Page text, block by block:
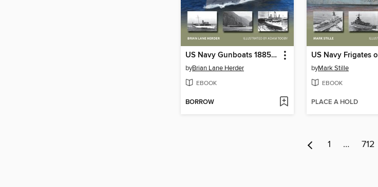
US Navy Gunboats 1885–1945
byBrian Lane Herder
EBOOK
BORROW
byMark Stille
EBOOK
PLACE A HOLD
1 … 712